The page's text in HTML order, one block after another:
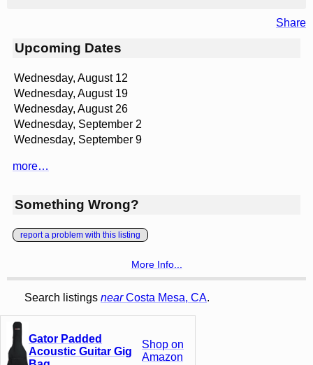
Share
Upcoming Dates
Wednesday, August 12
Wednesday, August 19
Wednesday, August 26
Wednesday, September 2
Wednesday, September 9
more…
Something Wrong?
report a problem with this listing
More Info...
Search listings nearCosta Mesa, CA.
Gator Padded
Acoustic Guitar Gig
Shop on
Amazon